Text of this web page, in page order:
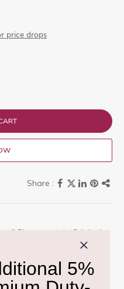
price drops
of Glenmorangie Original,
in ex-bourbon barrels.
bright citrus, tinned
by notes of almond,